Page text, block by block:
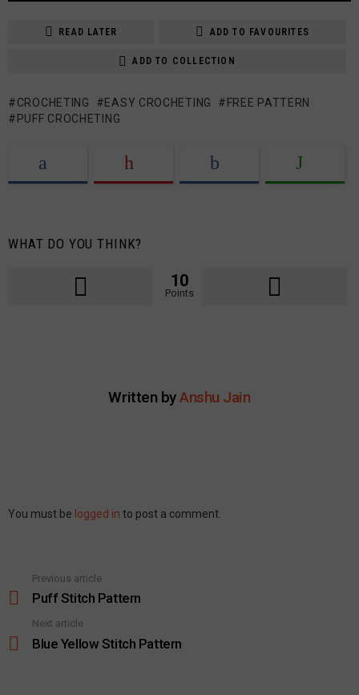
READ LATER ADD TO FAVOURITES
ADD TO COLLECTION
CROCHETING EASY CROCHETING
FREE PATTERN
PUFF CROCHETING
WHAT DO YOU THINK?
10
Points
Written byAnshu Jain
Leave
You must be logged in to post a comment.
more
Previous article
Puff Stitch Pattern
Next article
Blue Yellow Stitch Pattern